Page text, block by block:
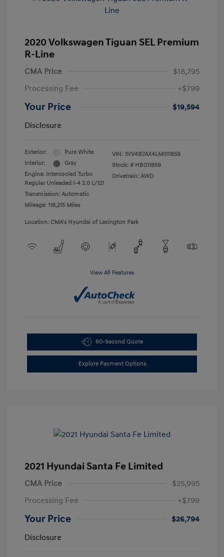
2020 Volkswagen Tiguan SEL Premium
R-Line
CMA Price
$18,795
Processing Fee
+$799
Your Price
$19,594
Disclosure
Exterior:
Pure White
Interior:
Gray
Engine: Intercooled Turbo
Regular Unleaded I-4 2.0 L/121
Transmission: Automatic
Mileage: 118,215 Miles
VIN: 3VV4B7AX4LM011859
Stock: # HB011859
Drivetrain: AWD
Location: CMA's Hyundai of Lexington Park
View All Features
60-Second Quote
Explore Payment Options
2021 Hyundai Santa Fe Limited
CMA Price
$25,995
Processing Fee
+$799
Your Price
$26,794
Disclosure